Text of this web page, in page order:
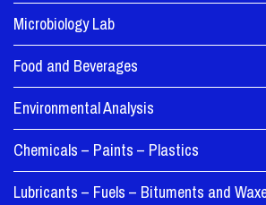
Microbiology Lab
Food and Beverages
Environmental Analysis
Chemicals – Paints – Plastics
Lubricants – Fuels – Bituments and